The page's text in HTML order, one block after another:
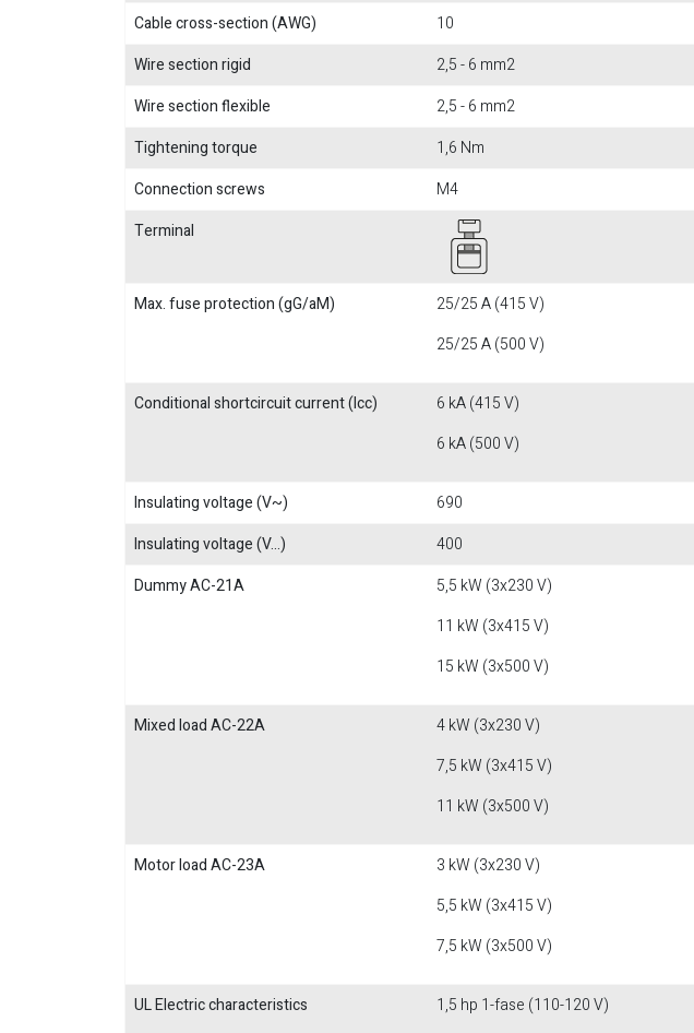
Cable cross-section (AWG)
10
Wire section rigid
2,5 - 6 mm2
Wire section flexible
2,5 - 6 mm2
Tightening torque
1,6 Nm
Connection screws
M4
Terminal
Max. fuse protection (gG/aM)
25/25 A (415 V)
25/25 A (500 V)
Conditional shortcircuit current (Icc)
6 kA (415 V)
6 kA (500 V)
Insulating voltage (V~)
690
Insulating voltage (V...)
400
Dummy AC-21A
5,5 kW (3x230 V)
11 kW (3x415 V)
15 kW (3x500 V)
Mixed load AC-22A
4 kW (3x230 V)
7,5 kW (3x415 V)
11 kW (3x500 V)
Motor load AC-23A
3 kW (3x230 V)
5,5 kW (3x415 V)
7,5 kW (3x500 V)
UL Electric characteristics
1,5 hp 1-fase (110-120 V)